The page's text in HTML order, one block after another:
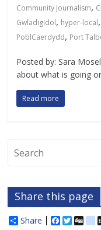
Community Journalism,
Gwladigidol, hyper-local,
PoblCaerdydd, Port
Posted by: Sara
about what is going
Read more
Share this page
Share
F
T
D
d